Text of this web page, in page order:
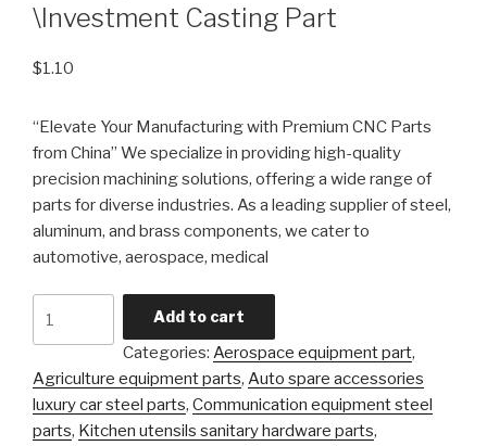
\Investment Casting Part
$1.10
“Elevate Your Manufacturing with Premium CNC Parts
from China” We specialize in providing high-quality
precision machining solutions, offering a wide range of
parts for diverse industries. As a leading supplier of steel,
aluminum, and brass components, we cater to
automotive, aerospace, medical
Steel
Precision
Castingsteel
Add to cart
Categories: Aerospace equipment part,
Agriculture equipment parts, Auto spare accessories
luxury car steel parts, Communication equipment steel
parts, Kitchen utensils sanitary hardware parts,